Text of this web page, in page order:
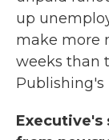
up
make more
weeks than
Publishing's
Executive's